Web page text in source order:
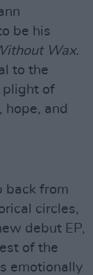
be his
Wax.
to the
plight of
hope, and
back from
circles,
debut EP,
of the
emotionally